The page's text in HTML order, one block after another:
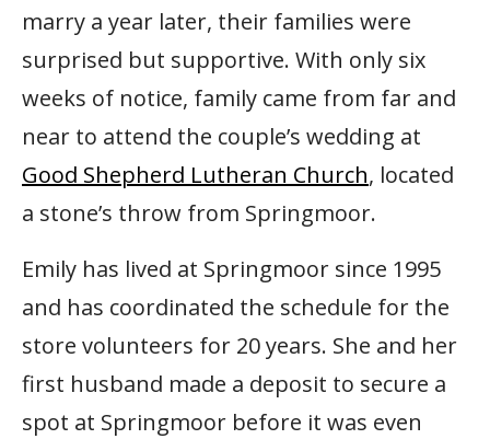
marry a year later, their families were
surprised but supportive. With only six
weeks of notice, family came from far and
near to attend the couple’s wedding at
Good Shepherd Lutheran Church, located
a stone’s throw from Springmoor.
Emily has lived at Springmoor since 1995
and has coordinated the schedule for the
store volunteers for 20 years. She and her
first husband made a deposit to secure a
spot at Springmoor before it was even